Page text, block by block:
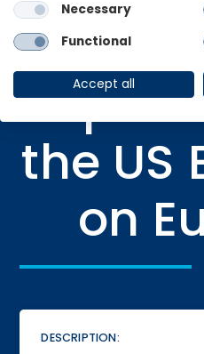
VIDEO
the US
on
DESCRIPTION:
Necessary
Functional
Accept all